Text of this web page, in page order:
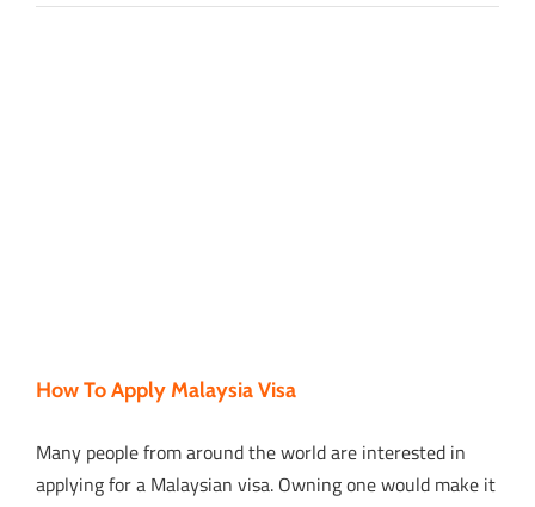
How To Apply Malaysia Visa
Many people from around the world are interested in
applying for a Malaysian visa. Owning one would make it